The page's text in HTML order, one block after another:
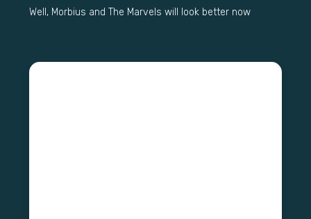
Well, Morbius and The Marvels will look better now